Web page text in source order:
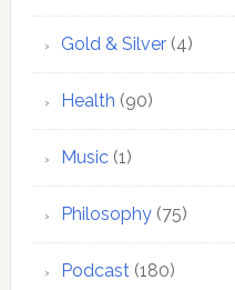
Gold & Silver(4)
Health (90)
Music(1)
Philosophy(75)
Podcast(180)